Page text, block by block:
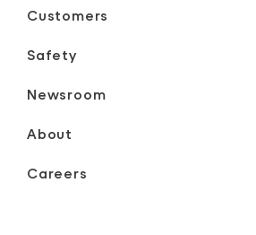
Customers
Safety
Newsroom
About
Careers